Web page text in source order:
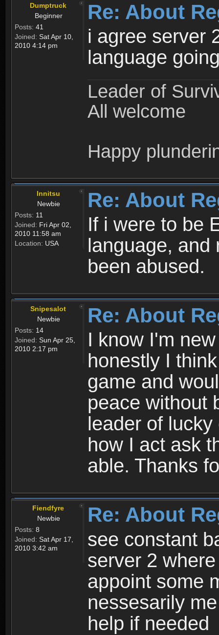
Dumptruck
Beginner
Posts: 41
Joined: Sat Apr 10,
2010 4:14 pm
Re: About
i agree server
language
Leader of
All welcome
Happy
Innitsu
Newbie
Posts: 11
Joined: Fri Apr 02,
2010 11:58 am
Location: USA
Re: About
If i were to be
language, and
been abused.
Snipesalot
Newbie
Posts: 14
Joined: Sun Apr 25,
2010 2:17 pm
Re: About
I know I'm
honestly I
game and
peace without
leader of
how I act ask
able. Thanks
Fiendfyre
Newbie
Posts: 8
Joined: Sat Apr 17,
2010 3:42 am
Re: About
see constant
server 2
appoint some
nessesarily
help if needed